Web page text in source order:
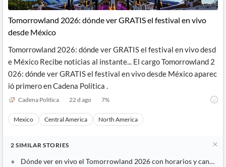
Tomorrowland 2026: dónde ver GRATIS el festival en vivo
desde México
Tomorrowland 2026: dónde ver GRATIS el festival en vivo desd
e México Recibe noticias al instante... El cargo Tomorrowland 2
026: dónde ver GRATIS el festival en vivo desde México aparec
ió primero en Cadena Politica .
Cadena Política 22 d ago 7%
Mexico Central America North America
2 SIMILAR STORIES
Dónde ver en vivo el Tomorrowland 2026 con horarios y canales